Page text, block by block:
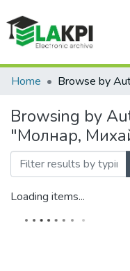
Communities &
All of DSpace
Home Browse by
Browsing by
"Молнар,
Loading items...